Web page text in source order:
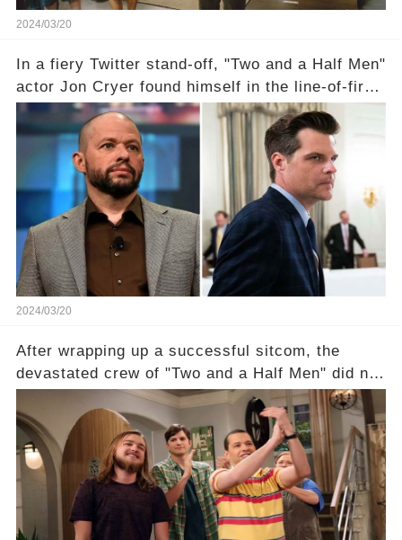
2024/03/20
In a fiery Twitter stand-off, "Two and a Half Men"
actor Jon Cryer found himself in the line-of-fire
with Rep. Matt Gaetz. Amid political rumbles, a
shocking claim arose —was Cryer merely riding
the fame wave of Charlie Sheen, the 'real star'
of the show? Then, former colleagues made
unexpected revelations. Click the comment
section link to uncover the full story.
2024/03/20
After wrapping up a successful sitcom, the
devastated crew of "Two and a Half Men" did not
receive their usual celebratory gift. How would
this disregard be rectified? Were their efforts
recognized appropriately, after the mysterious
absence of their wrap gift? Buckle up, as the
overlooked workers experience an unexpected
compensation. Click the comment section link to
uncover the full story.